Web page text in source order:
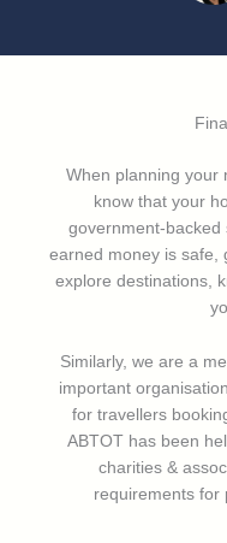
When planning your
know that your
government-
earned money is safe,
explore destinations,
Similarly, we are a
important
for travellers
ABTOT has been
charities &
requirements for